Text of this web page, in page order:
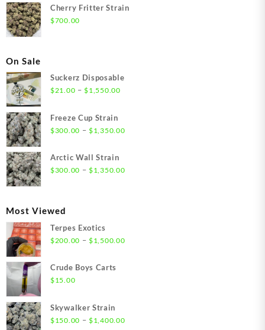
Cherry Fritter Strain
$700.00
On Sale
Suckerz Disposable
$21.00 – $1,550.00Price
through
Freeze Cup Strain
$300.00 – $1,350.00Price
Arctic Wall Strain
$300.00 – $1,350.00Price
Most Viewed
Terpes Exotics
$200.00 – $1,500.00Price
Crude Boys Carts
$15.00
Skywalker Strain
$150.00 – $1,400.00Price